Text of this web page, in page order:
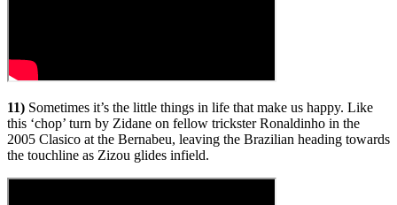
11) Sometimes it’s the little things in life that make us happy. Like
this ‘chop’ turn by Zidane on fellow trickster Ronaldinho in the
2005 Clasico at the Bernabeu, leaving the Brazilian heading towards
the touchline as Zizou glides infield.